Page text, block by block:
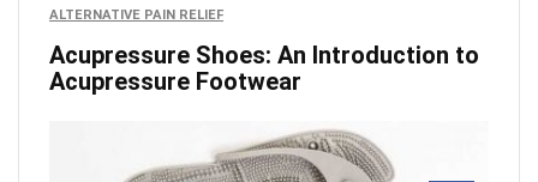
ALTERNATIVE PAIN RELIEF
Acupressure Shoes: An Introduction to
Acupressure Footwear